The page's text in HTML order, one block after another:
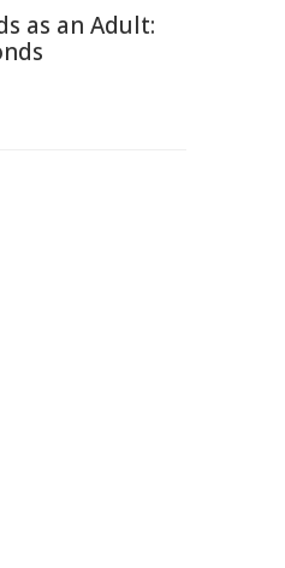
as an Adult: